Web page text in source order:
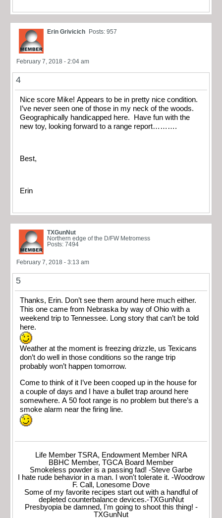
Erin Grivicich Posts: 957
February 7, 2018 - 2:04 am
4
Nice score Mike! Appears to be in pretty nice condition.
I’ve never seen one of those in my neck of the woods.
Geographically handicapped here. Have fun with the
new toy, looking forward to a range report……….
Best,
Erin
TXGunNut
Northern edge of the D/FW Metromess
Posts: 7494
February 7, 2018 - 3:13 am
5
Thanks, Erin. Don’t see them around here much either.
This one came from Nebraska by way of Ohio with a
weekend trip to Tennessee. Long story that can’t be told
here.
Weather at the moment is freezing drizzle, us Texicans
don’t do well in those conditions so the range trip
probably won’t happen tomorrow.
Come to think of it I’ve been cooped up in the house for
a couple of days and I have a bullet trap around here
somewhere. A 50 foot range is no problem but there’s a
smoke alarm near the firing line.
Life Member TSRA, Endowment Member NRA
BBHC Member, TGCA Board Member
Smokeless powder is a passing fad! -Steve Garbe
I hate rude behavior in a man. I won't tolerate it. -Woodrow
F. Call, Lonesome Dove
Some of my favorite recipes start out with a handful of
depleted counterbalance devices.-TXGunNut
Presbyopia be damned, I'm going to shoot this thing! -
TXGunNut